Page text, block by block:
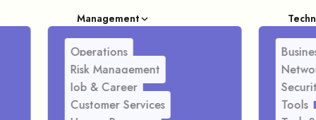
Management
Operations
Risk Management
Job & Career
Customer Services
Tools